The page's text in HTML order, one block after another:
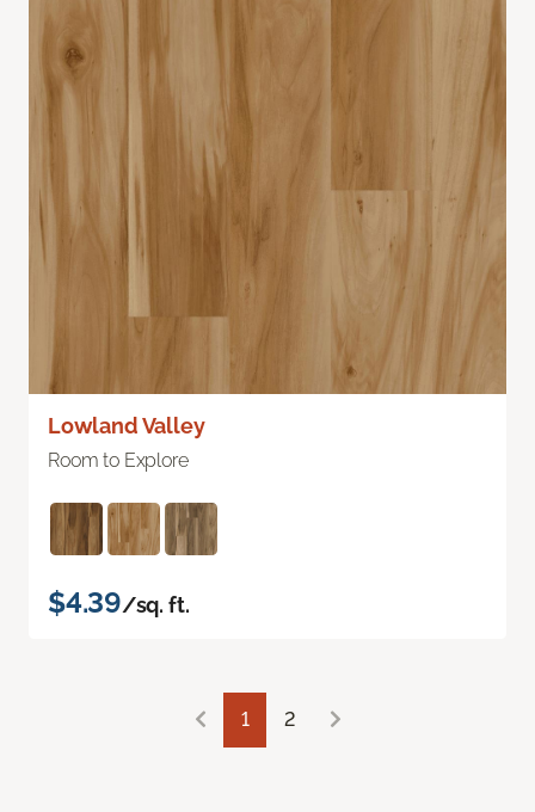
Lowland Valley
Room to Explore
$4.39/sq. ft.
1 2